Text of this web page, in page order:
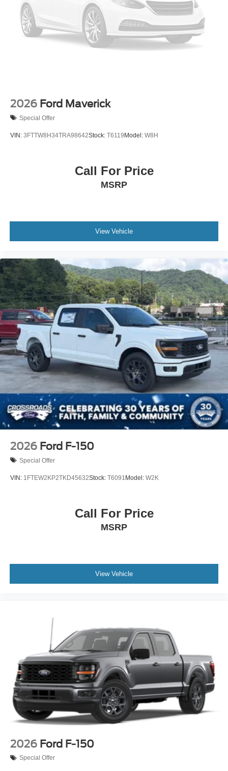
Wheels: 18" Painted Aluminum
2026 Ford Maverick
Special Offer
VIN: 3FTTW8H34TRA98642Stock: T6119 Model: W8H
Call For Price
MSRP
View Vehicle
2026 Ford F-150
Special Offer
VIN: 1FTEW2KP2TKD45632Stock: T6091 Model: W2K
Call For Price
MSRP
View Vehicle
2026 Ford F-150
Special Offer